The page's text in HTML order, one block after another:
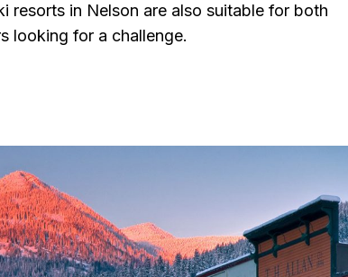
resorts in Nelson are also suitable for both
looking for a challenge.